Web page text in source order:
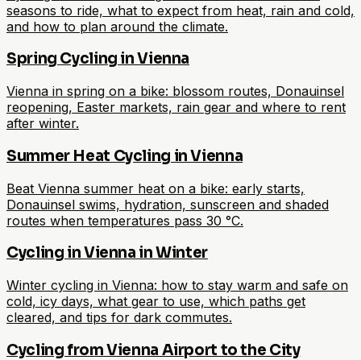
seasons to ride, what to expect from heat, rain and cold,
and how to plan around the climate.
Spring Cycling in Vienna
Vienna in spring on a bike: blossom routes, Donauinsel
reopening, Easter markets, rain gear and where to rent
after winter.
Summer Heat Cycling in Vienna
Beat Vienna summer heat on a bike: early starts,
Donauinsel swims, hydration, sunscreen and shaded
routes when temperatures pass 30 °C.
Cycling in Vienna in Winter
Winter cycling in Vienna: how to stay warm and safe on
cold, icy days, what gear to use, which paths get
cleared, and tips for dark commutes.
Cycling from Vienna Airport to the City